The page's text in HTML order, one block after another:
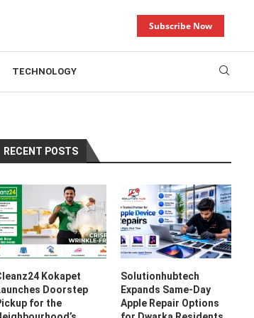
Subscribe Now
TECHNOLOGY
RECENT POSTS
Kokapet
Doorstep
for the
Solutionhubtech
Expands Same-Day
Apple Repair Options